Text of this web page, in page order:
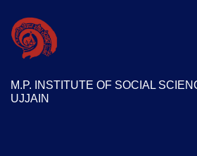
M.P. INSTITUTE OF SOCIAL
UJJAIN